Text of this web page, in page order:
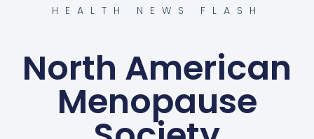
HEALTH NEWS FLASH
North American
Menopause